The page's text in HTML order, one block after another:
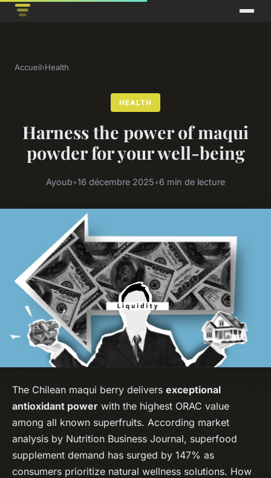
Accueil›Health
HEALTH
Harness the power of maqui
powder for your well-being
Ayoub•16 décembre 2025•6 min de lecture
The Chilean maqui berry delivers exceptional
antioxidant power with the highest ORAC value
among all known superfruits. According market
analysis by Nutrition Business Journal, superfood
supplement demand has surged by 147% as
consumers prioritize natural wellness solutions. How